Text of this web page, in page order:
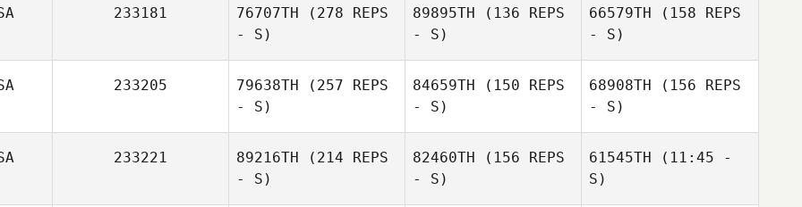
233181 76707TH (278 REPS
- S)
89895TH (136 REPS
- S)
66579TH (158 REPS
- S)
233205 79638TH (257 REPS
- S)
84659TH (150 REPS
- S)
68908TH (156 REPS
- S)
233221 89216TH (214 REPS
- S)
82460TH (156 REPS
- S)
61545TH (11:45 -
S)